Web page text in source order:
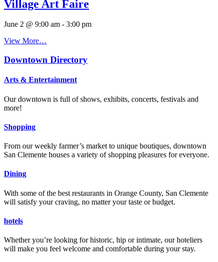
Village Art Faire
June 2 @ 9:00 am - 3:00 pm
View More…
Downtown Directory
Arts & Entertainment
Our downtown is full of shows, exhibits, concerts, festivals and
more!
Shopping
From our weekly farmer’s market to unique boutiques, downtown
San Clemente houses a variety of shopping pleasures for everyone.
Dining
With some of the best restaurants in Orange County, San Clemente
will satisfy your craving, no matter your taste or budget.
hotels
Whether you’re looking for historic, hip or intimate, our hoteliers
will make you feel welcome and comfortable during your stay.